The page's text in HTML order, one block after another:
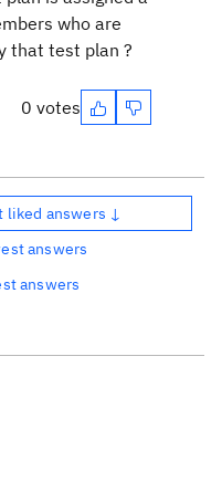
who are
that test plan ?
0 votes
liked answers ↓
answers
answers